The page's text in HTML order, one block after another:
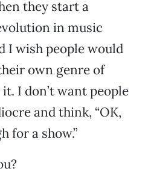
they start a
in music
I wish people would
own genre of
I don’t want people
and think, “OK,
for a show.”